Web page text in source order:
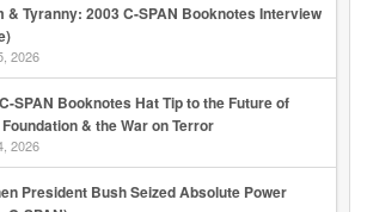
& Tyranny: 2003 C-SPAN Booknotes Interview
2026
SPAN Booknotes Hat Tip to the Future of
& the War on Terror
2026
President Bush Seized Absolute Power